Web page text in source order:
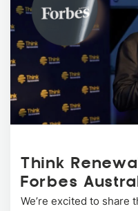
Think
Forbes
We’re excited to share